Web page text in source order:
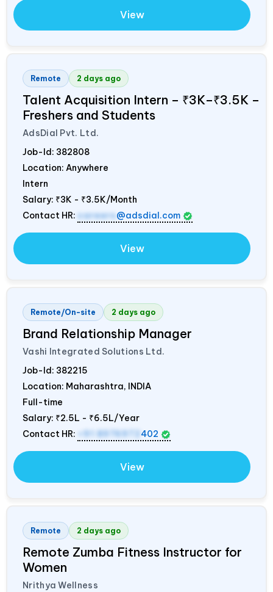
View
Remote 2 days ago
Talent Acquisition Intern – ₹3K–₹3.5K –
Freshers and Students
AdsDial Pvt. Ltd.
Job-Id: 382808
Location: Anywhere
Intern
Salary: ₹3K - ₹3.5K/Month
Contact HR: careers @adsdial.com
View
Remote/On-site 2 days ago
Brand Relationship Manager
Vashi Integrated Solutions Ltd.
Job-Id: 382215
Location: Maharashtra, INDIA
Full-time
Salary: ₹2.5L - ₹6.5L/Year
Contact HR:
402
View
Remote 2 days ago
Remote Zumba Fitness Instructor for
Women
Nrithya Wellness